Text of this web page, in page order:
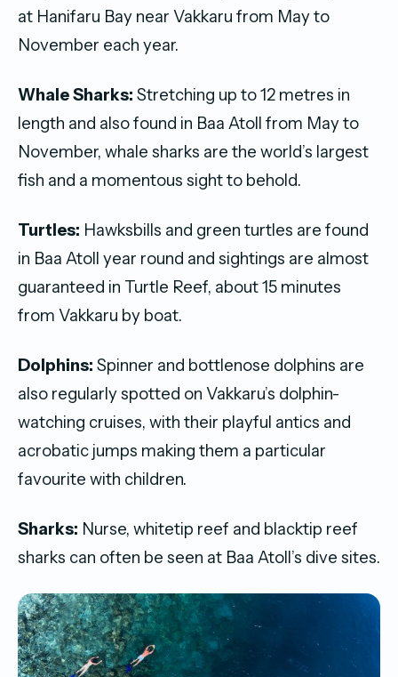
at Hanifaru Bay near Vakkaru from May to
November each year.
Whale Sharks: Stretching up to 12 metres in
length and also found in Baa Atoll from May to
November, whale sharks are the world’s largest
fish and a momentous sight to behold.
Turtles: Hawksbills and green turtles are found
in Baa Atoll year round and sightings are almost
guaranteed in Turtle Reef, about 15 minutes
from Vakkaru by boat.
Dolphins: Spinner and bottlenose dolphins are
also regularly spotted on Vakkaru’s dolphin-
watching cruises, with their playful antics and
acrobatic jumps making them a particular
favourite with children.
Sharks: Nurse, whitetip reef and blacktip reef
sharks can often be seen at Baa Atoll’s dive sites.